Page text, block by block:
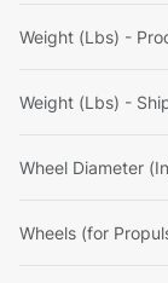
Weight (Lbs) -
Weight (Lbs) -
Wheel Diameter
Wheels (for